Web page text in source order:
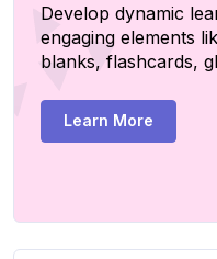
Develop dynamic
engaging elements
blanks, flashcards,
Learn More
Create Page